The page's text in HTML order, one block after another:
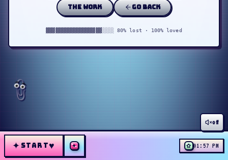
off
the work go back
▓▓▓▓▓▓▓▓▓▓▓▓▓▓▓▓▓▓░░░░ 80% lost · 100% loved
✦START♥ ✦ ✿ 01:57 PM